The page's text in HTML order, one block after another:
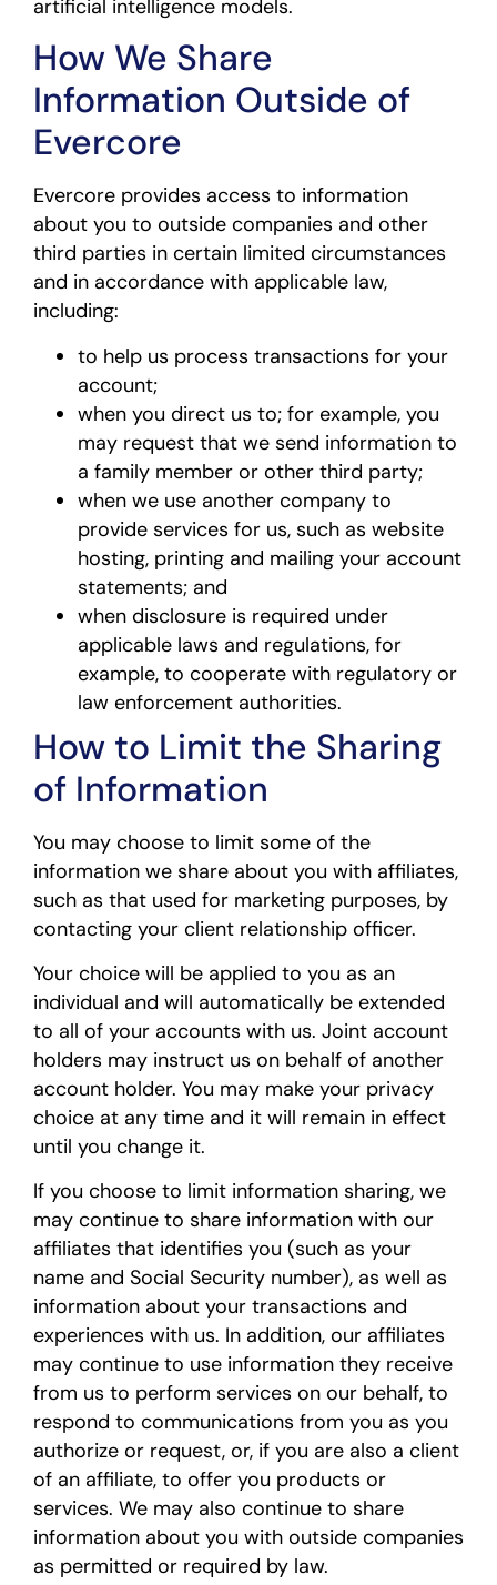
artificial intelligence models.
How We Share
Information Outside of
Evercore
Evercore provides access to information
about you to outside companies and other
third parties in certain limited circumstances
and in accordance with applicable law,
including:
to help us process transactions for your
account;
when you direct us to; for example, you
may request that we send information to
a family member or other third party;
when we use another company to
provide services for us, such as website
hosting, printing and mailing your account
statements; and
when disclosure is required under
applicable laws and regulations, for
example, to cooperate with regulatory or
law enforcement authorities.
How to Limit the Sharing
of Information
You may choose to limit some of the
information we share about you with affiliates,
such as that used for marketing purposes, by
contacting your client relationship officer.
Your choice will be applied to you as an
individual and will automatically be extended
to all of your accounts with us. Joint account
holders may instruct us on behalf of another
account holder. You may make your privacy
choice at any time and it will remain in effect
until you change it.
If you choose to limit information sharing, we
may continue to share information with our
affiliates that identifies you (such as your
name and Social Security number), as well as
information about your transactions and
experiences with us. In addition, our affiliates
may continue to use information they receive
from us to perform services on our behalf, to
respond to communications from you as you
authorize or request, or, if you are also a client
of an affiliate, to offer you products or
services. We may also continue to share
information about you with outside companies
as permitted or required by law.